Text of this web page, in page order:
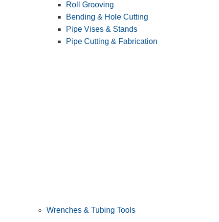
Roll Grooving
Bending & Hole Cutting
Pipe Vises & Stands
Pipe Cutting & Fabrication
Wrenches & Tubing Tools